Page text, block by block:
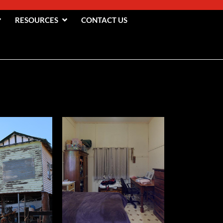
RESOURCES CONTACT US